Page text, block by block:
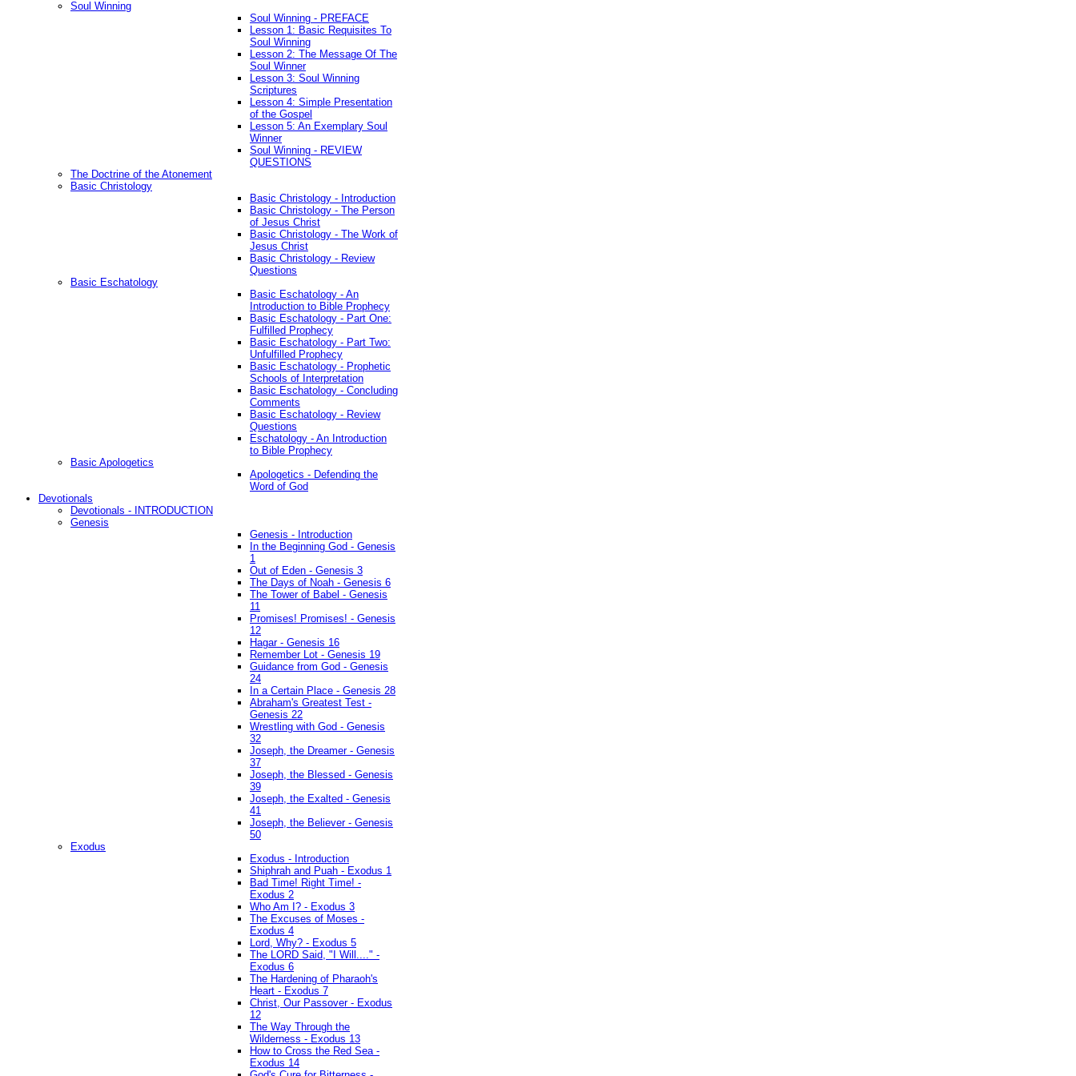
Soul Winning
Soul Winning - PREFACE
Lesson 1: Basic Requisites To
Soul Winning
Lesson 2: The Message Of The
Soul Winner
Lesson 3: Soul Winning
Scriptures
Lesson 4: Simple Presentation
of the Gospel
Lesson 5: An Exemplary Soul
Winner
Soul Winning - REVIEW
QUESTIONS
The Doctrine of the Atonement
Basic Christology
Basic Christology - Introduction
Basic Christology - The Person
of Jesus Christ
Basic Christology - The Work of
Jesus Christ
Basic Christology - Review
Questions
Basic Eschatology
Basic Eschatology - An
Introduction to Bible Prophecy
Basic Eschatology - Part One:
Fulfilled Prophecy
Basic Eschatology - Part Two:
Unfulfilled Prophecy
Basic Eschatology - Prophetic
Schools of Interpretation
Basic Eschatology - Concluding
Comments
Basic Eschatology - Review
Questions
Eschatology - An Introduction
to Bible Prophecy
Basic Apologetics
Apologetics - Defending the
Word of God
Devotionals
Devotionals - INTRODUCTION
Genesis
Genesis - Introduction
In the Beginning God - Genesis
1
Out of Eden - Genesis 3
The Days of Noah - Genesis 6
The Tower of Babel - Genesis
11
Promises! Promises! - Genesis
12
Hagar - Genesis 16
Remember Lot - Genesis 19
Guidance from God - Genesis
24
In a Certain Place - Genesis 28
Abraham's Greatest Test -
Genesis 22
Wrestling with God - Genesis
32
Joseph, the Dreamer - Genesis
37
Joseph, the Blessed - Genesis
39
Joseph, the Exalted - Genesis
41
Joseph, the Believer - Genesis
50
Exodus
Exodus - Introduction
Shiphrah and Puah - Exodus 1
Bad Time! Right Time! -
Exodus 2
Who Am I? - Exodus 3
The Excuses of Moses -
Exodus 4
Lord, Why? - Exodus 5
The LORD Said, "I Will...." -
Exodus 6
The Hardening of Pharaoh's
Heart - Exodus 7
Christ, Our Passover - Exodus
12
The Way Through the
Wilderness - Exodus 13
How to Cross the Red Sea -
Exodus 14